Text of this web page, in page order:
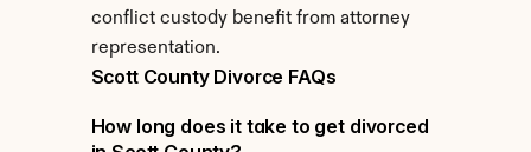
conflict custody benefit from attorney
representation.
Scott County Divorce FAQs
How long does it take to get divorced